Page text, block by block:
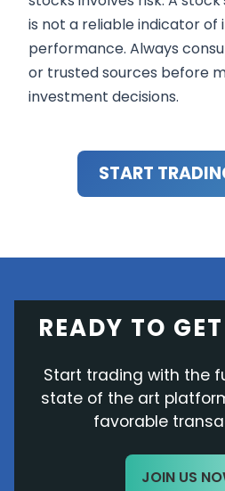
is not a reliable indicator of
performance. Always
or trusted sources before
investment decisions.
START
READY TO
Start trading with the
state of the art
favorable
JOIN US